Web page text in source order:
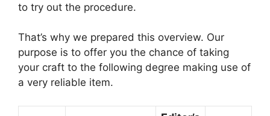
to try out the procedure.
That’s why we prepared this overview. Our
purpose is to offer you the chance of taking
your craft to the following degree making use of
a very reliable item.